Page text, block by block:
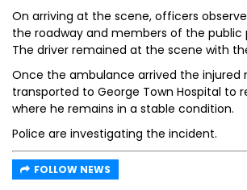
On arriving at the scene, officers
the roadway and members of the public
The driver remained at the scene with
Once the ambulance arrived the injured
transported to George Town Hospital to
where he remains in a stable condition.
Police are investigating the incident.
FOLLOW NEWS